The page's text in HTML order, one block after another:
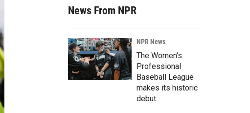
News From NPR
NPR News
The Women's
Professional
Baseball League
makes its historic
debut